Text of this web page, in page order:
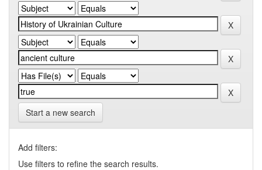
Start a new search
Add filters:
Use filters to refine the search results.